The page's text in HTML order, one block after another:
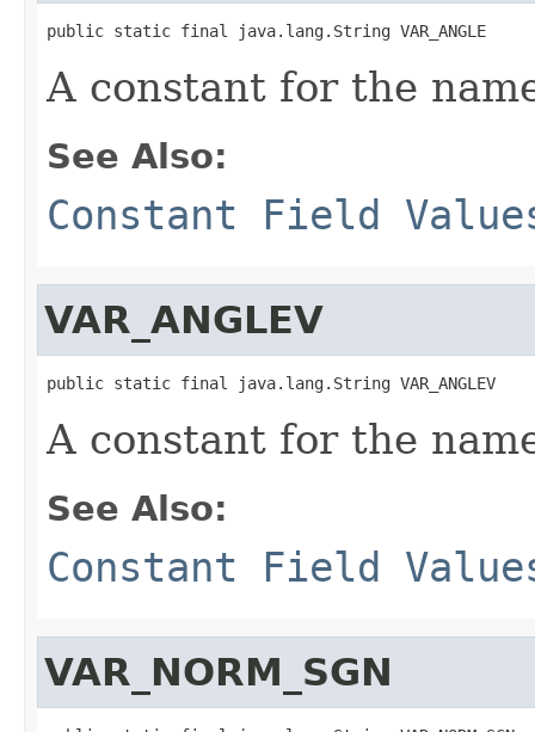
public static final java.lang.String VAR_ANGLE
A constant for the
See Also:
Constant Field
VAR_ANGLEV
public static final java.lang.String VAR_ANGLEV
A constant for the
See Also:
Constant Field
VAR_NORM_SGN